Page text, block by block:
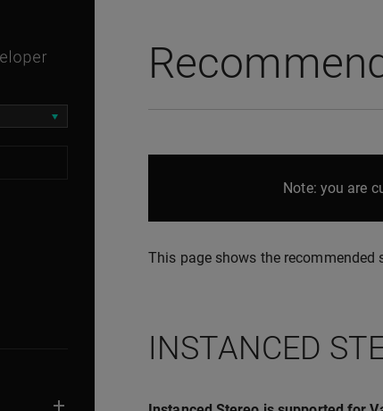
Note: you are
This page shows the
INSTANCED